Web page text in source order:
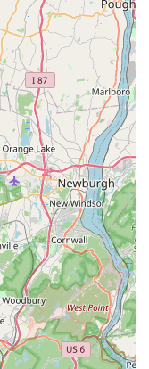
Control Experts
means investing
home or
partner is the
management
service policies.
offers true peace
eliminating the
This policy,
if a pest issue
to the long-
as Green